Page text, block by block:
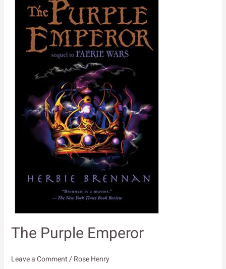
The Purple Emperor
Leave a Comment/Rose Henry